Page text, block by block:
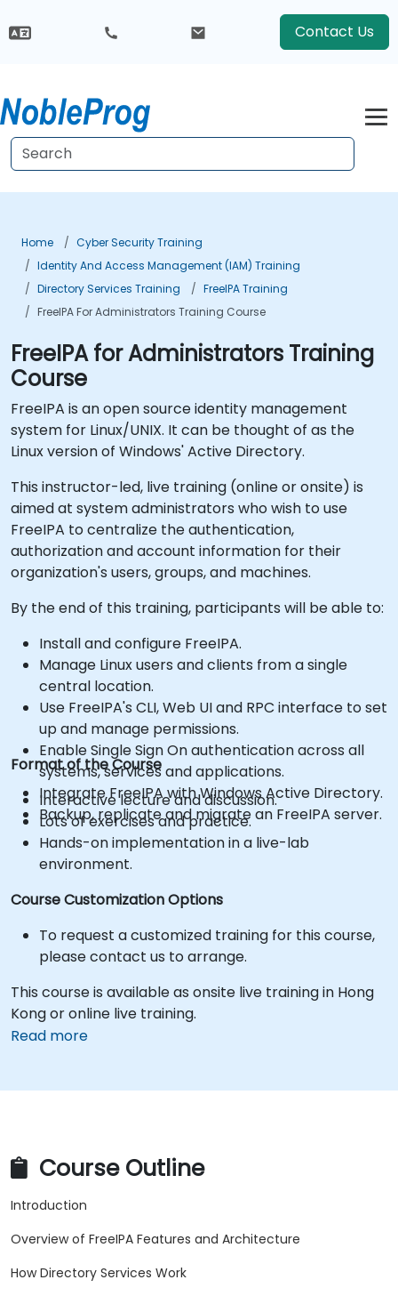
Contact Us
Home
Cyber Security Training
Identity And Access Management (IAM) Training
Directory Services Training
FreeIPA Training
FreeIPA For Administrators Training Course
FreeIPA for Administrators Training
Course
FreeIPA is an open source identity management
system for Linux/UNIX. It can be thought of as the
Linux version of Windows' Active Directory.
This instructor-led, live training (online or onsite) is
aimed at system administrators who wish to use
FreeIPA to centralize the authentication,
authorization and account information for their
organization's users, groups, and machines.
By the end of this training, participants will be able to:
Install and configure FreeIPA.
Manage Linux users and clients from a single
central location.
Use FreeIPA's CLI, Web UI and RPC interface to set
up and manage permissions.
Enable Single Sign On authentication across all
systems, services and applications.
Integrate FreeIPA with Windows Active Directory.
Backup, replicate and migrate an FreeIPA server.
Format of the Course
Interactive lecture and discussion.
Lots of exercises and practice.
Hands-on implementation in a live-lab
environment.
Course Customization Options
To request a customized training for this course,
please contact us to arrange.
This course is available as onsite live training in Hong
Kong or online live training.
Read more
Course Outline
Introduction
Overview of FreeIPA Features and Architecture
How Directory Services Work